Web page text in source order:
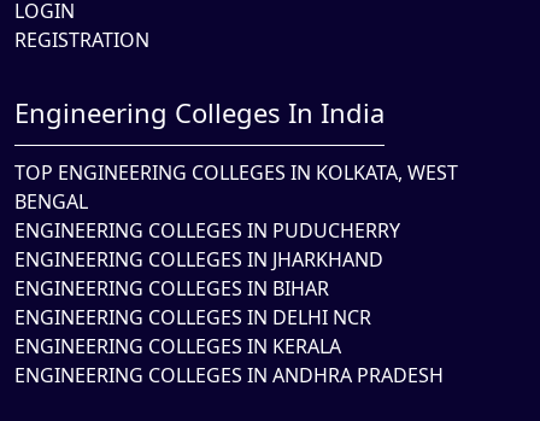
LOGIN
REGISTRATION
Engineering Colleges In India
TOP ENGINEERING COLLEGES IN KOLKATA, WEST
BENGAL
ENGINEERING COLLEGES IN PUDUCHERRY
ENGINEERING COLLEGES IN JHARKHAND
ENGINEERING COLLEGES IN BIHAR
ENGINEERING COLLEGES IN DELHI NCR
ENGINEERING COLLEGES IN KERALA
ENGINEERING COLLEGES IN ANDHRA PRADESH